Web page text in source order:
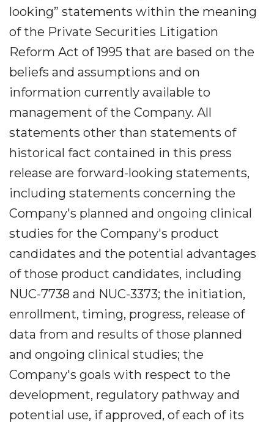
looking” statements within the meaning
of the Private Securities Litigation
Reform Act of 1995 that are based on the
beliefs and assumptions and on
information currently available to
management of the Company. All
statements other than statements of
historical fact contained in this press
release are forward-looking statements,
including statements concerning the
Company's planned and ongoing clinical
studies for the Company's product
candidates and the potential advantages
of those product candidates, including
NUC-7738 and NUC-3373; the initiation,
enrollment, timing, progress, release of
data from and results of those planned
and ongoing clinical studies; the
Company's goals with respect to the
development, regulatory pathway and
potential use, if approved, of each of its